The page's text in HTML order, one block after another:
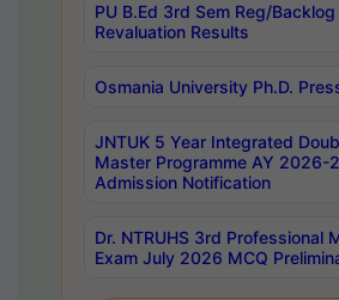
PU B.Ed 3rd Sem Reg/
Revaluation Results
Osmania University Ph.D.
JNTUK 5 Year Integrated
Master Programme AY 2026-
Admission Notification
Dr. NTRUHS 3rd Professional
Exam July 2026 MCQ